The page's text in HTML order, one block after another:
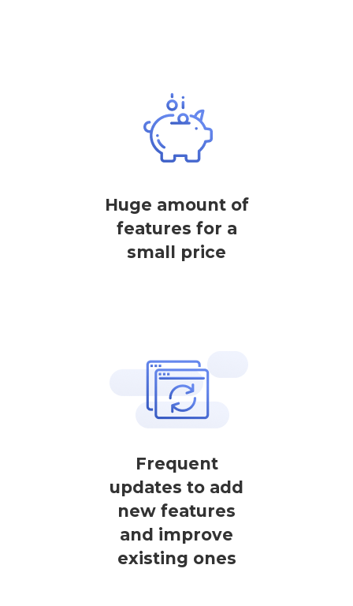
Huge amount of
features for a
small price
Frequent
updates to add
new features
and improve
existing ones